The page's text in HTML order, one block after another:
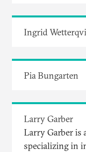
Ingrid
Pia Bungarten
Larry Garber
Larry Garber is
specializing in